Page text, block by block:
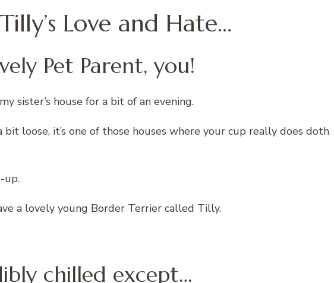
Tilly’s Love and Hate…
Pet Parent, you!
sister’s house for a bit of an evening.
bit loose, it’s one of those houses where your cup really does doth
up.
a lovely young Border Terrier called Tilly.
chilled except…